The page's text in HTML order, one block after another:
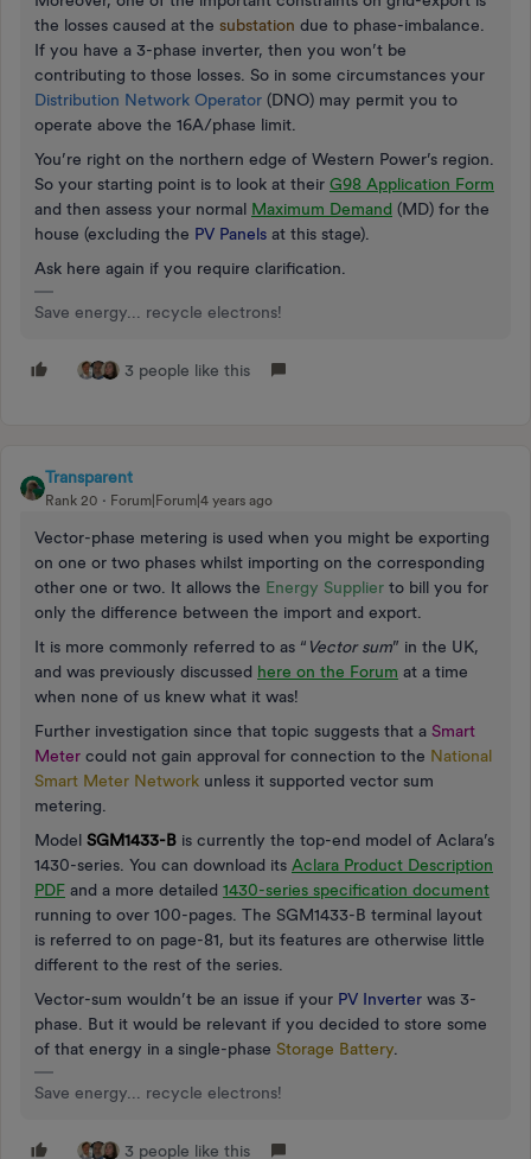
the losses caused at the substation due to phase-imbalance.
If you have a 3-phase inverter, then you won’t be
contributing to those losses. So in some circumstances your
Distribution Network Operator (DNO) may permit you to
operate above the 16A/phase limit.
You’re right on the northern edge of Western Power’s region.
So your starting point is to look at their G98 Application Form
and then assess your normal Maximum Demand (MD) for the
house (excluding the PV Panels at this stage).
Ask here again if you require clarification.
Save energy... recycle electrons!
3 people like this
Transparent
Rank 20 Forum|Forum|4 years ago
Vector-phase metering is used when you might be exporting
on one or two phases whilst importing on the corresponding
other one or two. It allows the Energy Supplier to bill you for
only the difference between the import and export.
It is more commonly referred to as “ Vector sum” in the UK,
and was previously discussed here on the Forum at a time
when none of us knew what it was!
Further investigation since that topic suggests that a Smart
Meter could not gain approval for connection to the National
Smart Meter Network unless it supported vector sum
metering.
Model SGM1433-B is currently the top-end model of Aclara’s
1430-series. You can download its Aclara Product Description
PDF and a more detailed 1430-series specification document
running to over 100-pages. The SGM1433-B terminal layout
is referred to on page-81, but its features are otherwise little
different to the rest of the series.
Vector-sum wouldn’t be an issue if your PV Inverter was 3-
phase. But it would be relevant if you decided to store some
of that energy in a single-phase Storage Battery
Save energy... recycle electrons!
3 people like this